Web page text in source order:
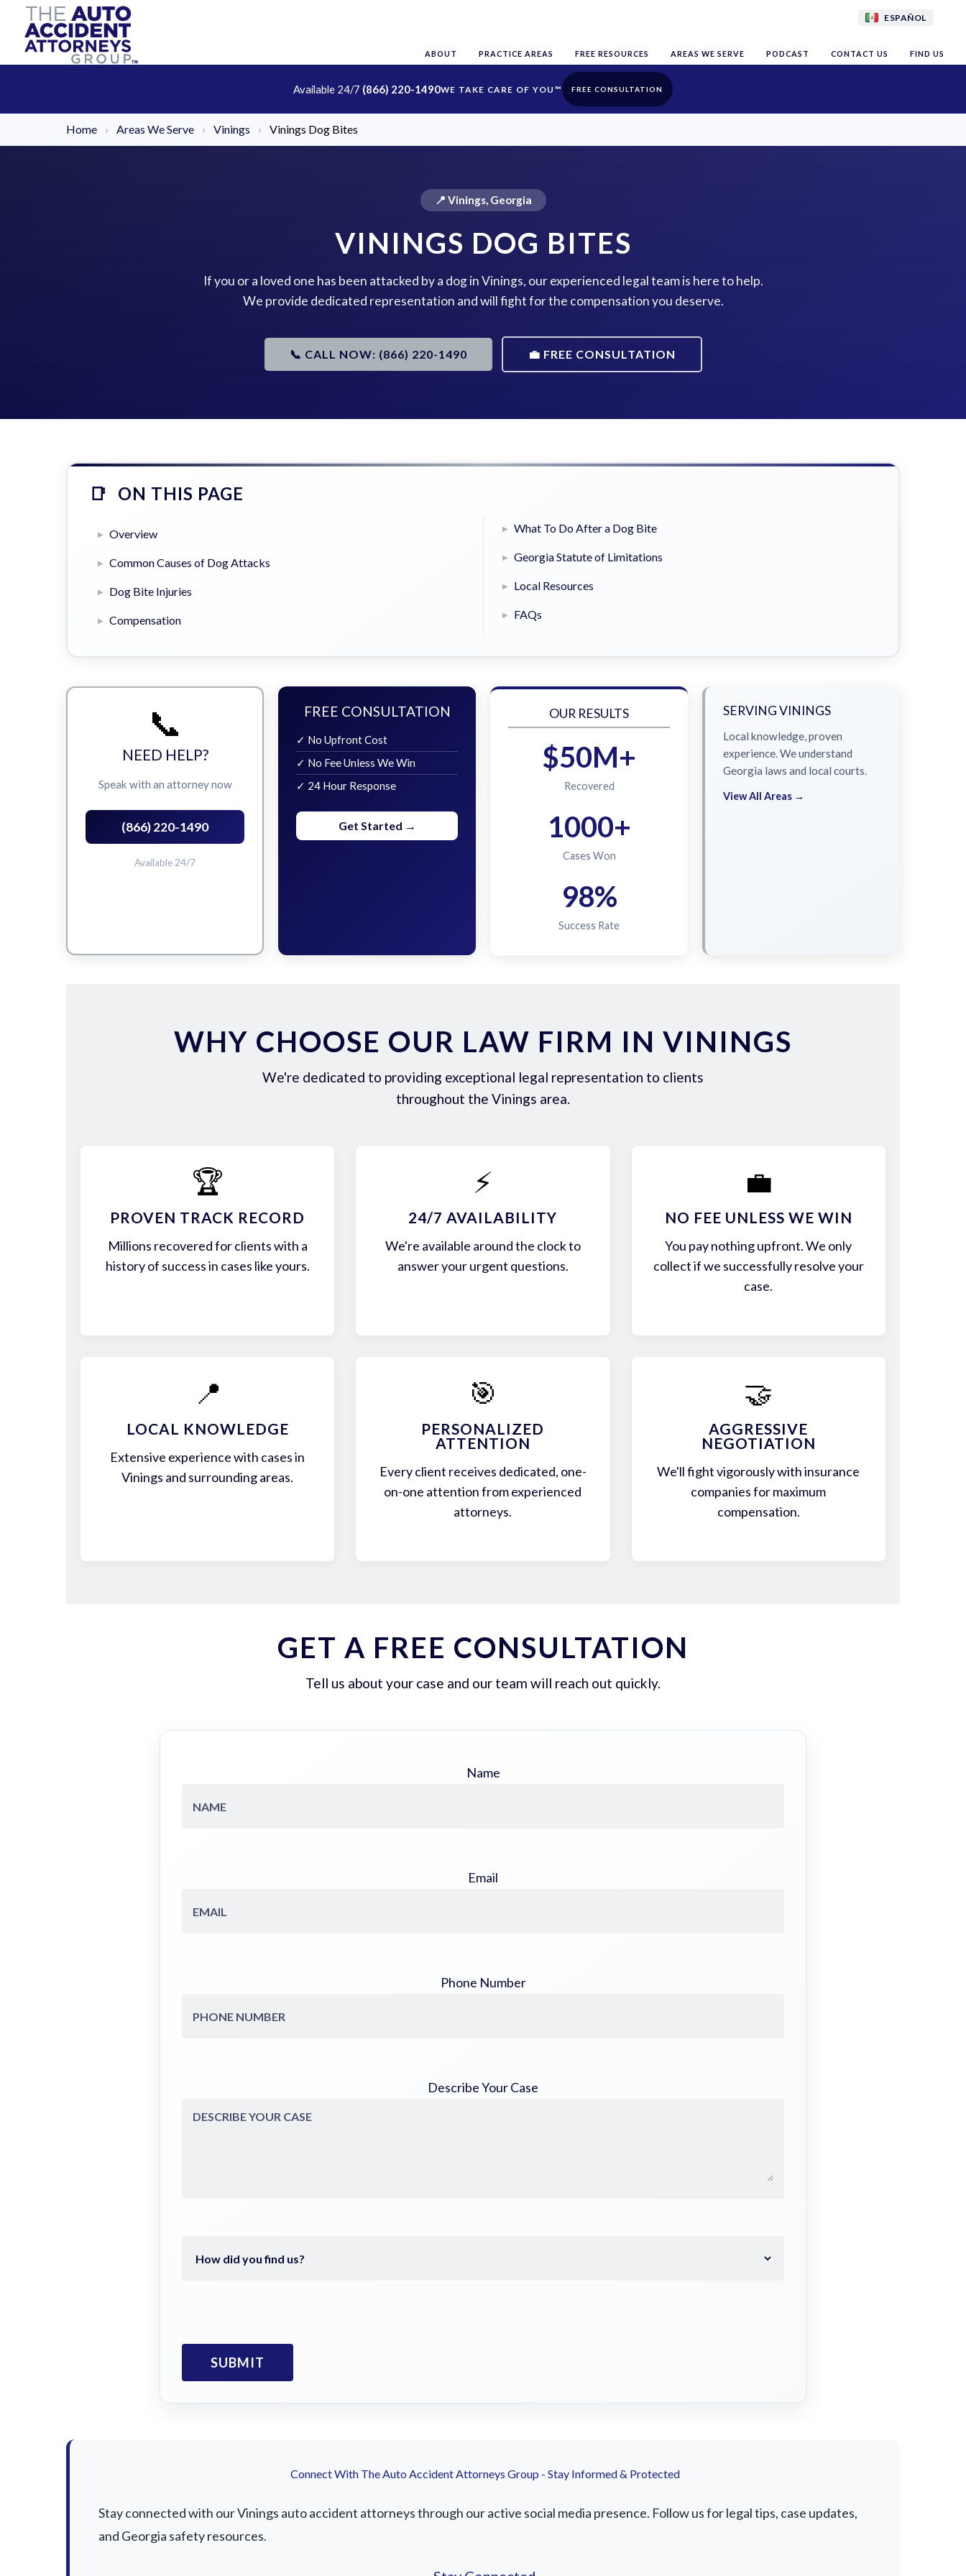
ESPAÑOL
ABOUT PRACTICE AREAS FREE RESOURCES AREAS WE SERVE PODCAST CONTACT US FIND US
Available 24/7 (866) 220-1490 FREE CONSULTATION
Home › Areas We Serve › Vinings › Vinings Dog Bites
📍 Vinings, Georgia
VININGS DOG BITES
If you or a loved one has been attacked by a dog in Vinings, our experienced legal team is here to help.
We provide dedicated representation and will fight for the compensation you deserve.
📞 CALL NOW: (866) 220-1490 💼 FREE CONSULTATION
ON THIS PAGE
Overview
Common Causes of Dog Attacks
Dog Bite Injuries
Compensation
What To Do After a Dog Bite
Georgia Statute of Limitations
Local Resources
FAQs
📞
NEED HELP?
Speak with an attorney now
(866) 220-1490
Available 24/7
FREE CONSULTATION
✓ No Upfront Cost
✓ No Fee Unless We Win
✓ 24 Hour Response
Get Started →
OUR RESULTS
$50M+
Recovered
1000+
Cases Won
98%
Success Rate
SERVING VININGS
Local knowledge, proven
experience. We understand
Georgia laws and local courts.
View All Areas →
WHY CHOOSE OUR LAW FIRM IN VININGS
We're dedicated to providing exceptional legal representation to clients
throughout the Vinings area.
🏆
PROVEN TRACK RECORD
Millions recovered for clients with a
history of success in cases like yours.
⚡
24/7 AVAILABILITY
We're available around the clock to
answer your urgent questions.
💼
NO FEE UNLESS WE WIN
You pay nothing upfront. We only
collect if we successfully resolve your
case.
📍
LOCAL KNOWLEDGE
Extensive experience with cases in
Vinings and surrounding areas.
🎯
PERSONALIZED
ATTENTION
Every client receives dedicated, one-
on-one attention from experienced
attorneys.
🤝
AGGRESSIVE
NEGOTIATION
We'll fight vigorously with insurance
companies for maximum
compensation.
GET A FREE CONSULTATION
Tell us about your case and our team will reach out quickly.
Name
Email
Phone Number
Describe Your Case
Connect With The Auto Accident Attorneys Group - Stay Informed & Protected
Stay connected with our Vinings auto accident attorneys through our active social media presence. Follow us for legal tips, case updates,
and Georgia safety resources.